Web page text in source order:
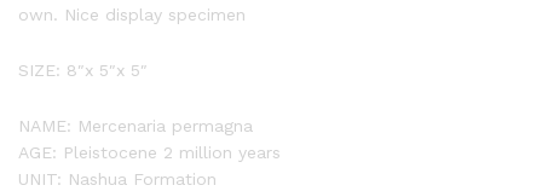
own. Nice display specimen
SIZE: 8″x 5″x 5″
NAME: Mercenaria permagna
AGE: Pleistocene 2 million years
UNIT: Nashua Formation